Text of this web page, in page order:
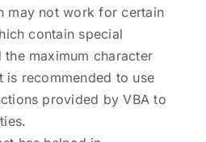
may not work for certain
contain special
maximum character
is recommended to use
provided by VBA to